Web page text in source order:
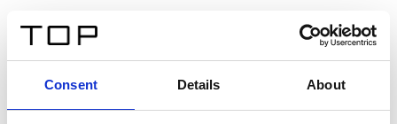
Consent Details About